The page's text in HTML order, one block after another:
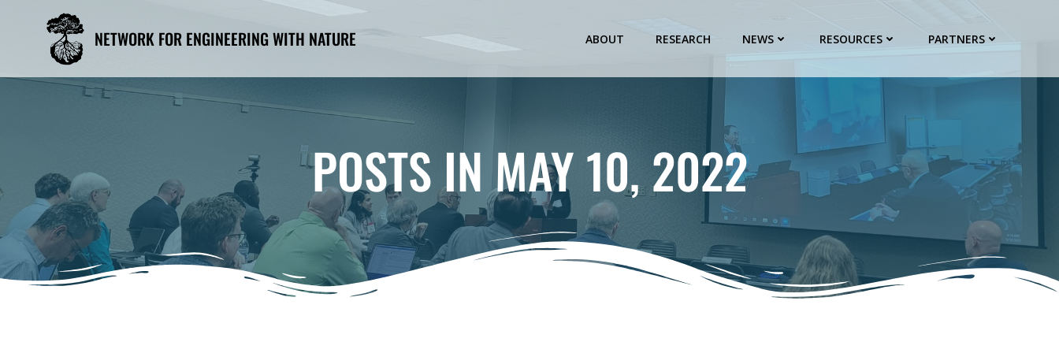
content
NETWORK FOR ENGINEERING WITH NATURE ABOUT RESEARCH NEWS RESOURCES PARTNERS
POSTS IN MAY 10, 2022